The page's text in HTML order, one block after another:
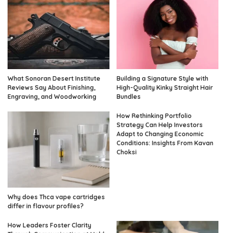
What Sonoran Desert Institute
Reviews Say About Finishing,
Engraving, and Woodworking
Building a Signature Style with
High-Quality Kinky Straight Hair
Bundles
Why does Thca vape cartridges
differ in flavour profiles?
How Rethinking Portfolio
Strategy Can Help Investors
Adapt to Changing Economic
Conditions: Insights From Kavan
Choksi
How Leaders Foster Clarity